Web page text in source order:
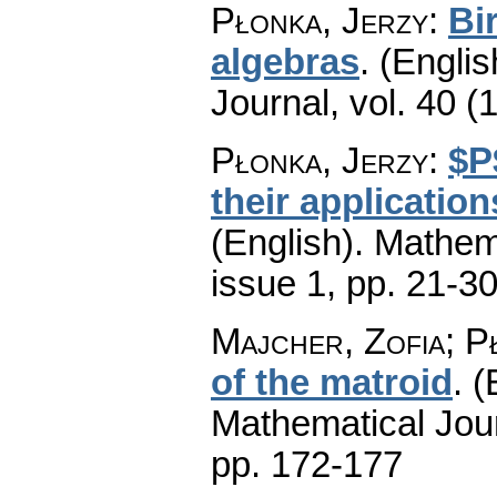
Płonka, Jerzy:
algebras.
Journal , vol. 40
Płonka, Jerzy:
their
(English).
issue 1, pp. 21-30
Majcher, Zofia;
of the matroid .
Mathematical
pp. 172-177